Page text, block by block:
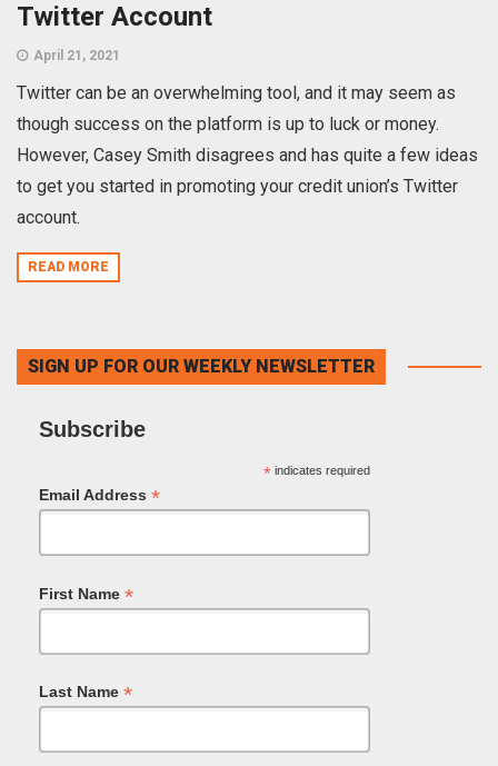
Twitter Account
April 21, 2021
Twitter can be an overwhelming tool, and it may seem as
though success on the platform is up to luck or money.
However, Casey Smith disagrees and has quite a few ideas
to get you started in promoting your credit union’s Twitter
account.
READ MORE
SIGN UP FOR OUR WEEKLY NEWSLETTER
Subscribe
*indicates required
Email Address *
First Name *
Last Name *